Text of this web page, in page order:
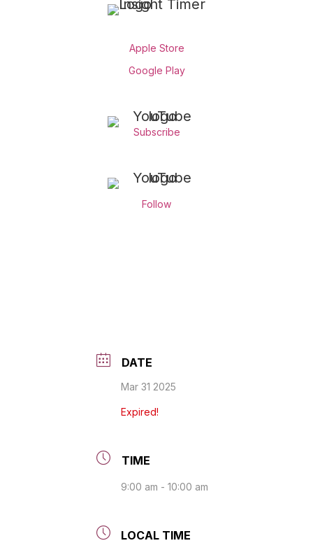
Apple Store
Google Play
Subscribe
Follow
DATE
Mar 31 2025
Expired!
TIME
9:00 am - 10:00 am
LOCAL TIME